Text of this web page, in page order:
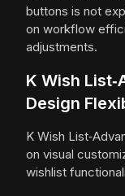
buttons is not
on workflow
adjustments.
K Wish
Design
K Wish
on visual
wishlist